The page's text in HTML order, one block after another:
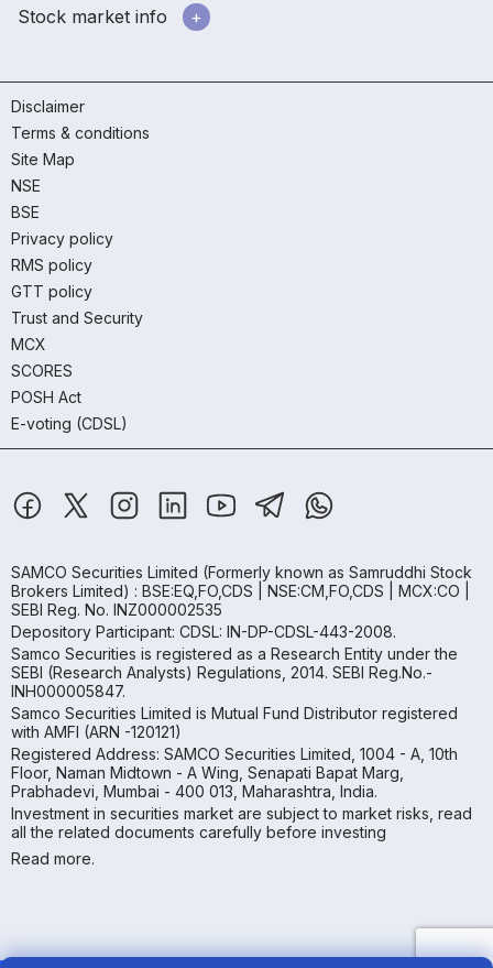
Stock market info
Disclaimer
Terms & conditions
Site Map
NSE
BSE
Privacy policy
RMS policy
GTT policy
Trust and Security
MCX
SCORES
POSH Act
E-voting (CDSL)
SAMCO Securities Limited (Formerly known as Samruddhi Stock
Brokers Limited) : BSE:EQ,FO,CDS | NSE:CM,FO,CDS | MCX:CO |
SEBI Reg. No. INZ000002535
Depository Participant: CDSL: IN-DP-CDSL-443-2008.
Samco Securities is registered as a Research Entity under the
SEBI (Research Analysts) Regulations, 2014. SEBI Reg.No.-
INH000005847.
Samco Securities Limited is Mutual Fund Distributor registered
with AMFI (ARN -120121)
Registered Address: SAMCO Securities Limited, 1004 - A, 10th
Floor, Naman Midtown - A Wing, Senapati Bapat Marg,
Prabhadevi, Mumbai - 400 013, Maharashtra, India.
Investment in securities market are subject to market risks, read
all the related documents carefully before investing
Read more.